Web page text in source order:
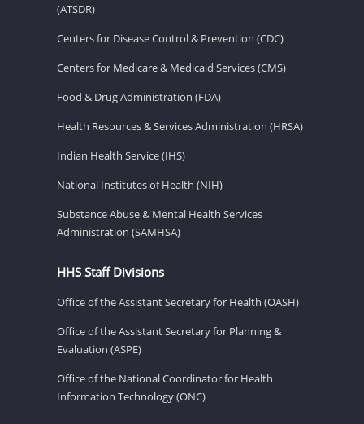
(ATSDR)
Centers for Disease Control & Prevention (CDC)
Centers for Medicare & Medicaid Services (CMS)
Food & Drug Administration (FDA)
Health Resources & Services Administration (HRSA)
Indian Health Service (IHS)
National Institutes of Health (NIH)
Substance Abuse & Mental Health Services
Administration (SAMHSA)
HHS Staff Divisions
Office of the Assistant Secretary for Health (OASH)
Office of the Assistant Secretary for Planning &
Evaluation (ASPE)
Office of the National Coordinator for Health
Information Technology (ONC)